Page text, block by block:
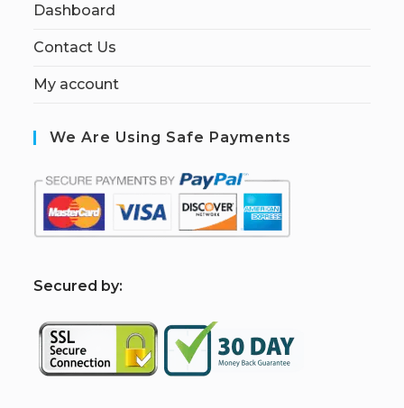
Dashboard
Contact Us
My account
We Are Using Safe Payments
Secured by: